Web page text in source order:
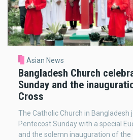
Asian News
Bangladesh Church
Sunday and the
Cross
The Catholic Church in
Pentecost Sunday with a special
and the solemn inauguration of the